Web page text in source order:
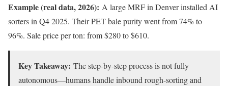
Example (real data, 2026): A large MRF in Denver installed AI
sorters in Q4 2025. Their PET bale purity went from 74% to
96%. Sale price per ton: from $280 to $610.
Key Takeaway: The step-by-step process is not fully
autonomous—humans handle inbound rough-sorting and